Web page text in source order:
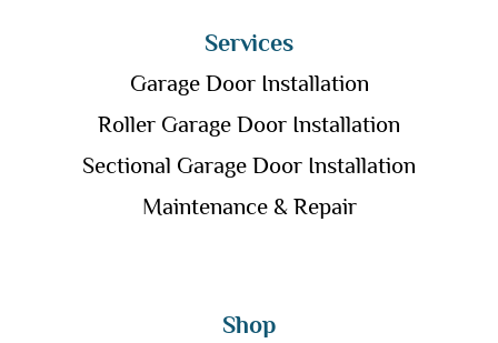
Services
Garage Door Installation
Roller Garage Door Installation
Sectional Garage Door Installation
Maintenance & Repair
Shop